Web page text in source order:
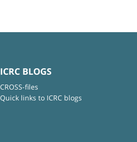
ICRC BLOGS
CROSS-files
Quick links to ICRC blogs